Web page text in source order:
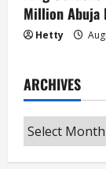
Million Abuja
Hetty
ARCHIVES
Archives